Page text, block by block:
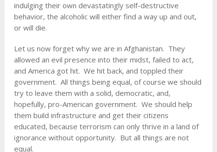
indulging their own devastatingly self-destructive
behavior, the alcoholic will either find a way up and out,
or will die.
Let us now forget why we are in Afghanistan. They
allowed an evil presence into their midst, failed to act,
and America got hit. We hit back, and toppled their
government. All things being equal, of course we should
try to leave them with a solid, democratic, and,
hopefully, pro-American government. We should help
them build infrastructure and get their citizens
educated, because terrorism can only thrive in a land of
ignorance without opportunity. But all things are not
equal.